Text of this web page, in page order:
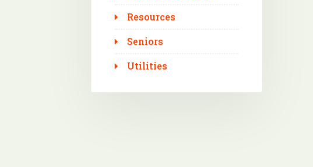
Resources
Seniors
Utilities